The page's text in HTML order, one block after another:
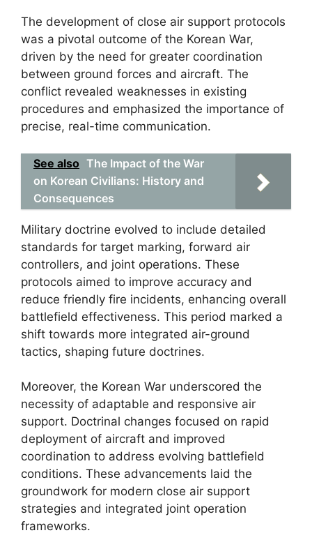
The development of close air support protocols
was a pivotal outcome of the Korean War,
driven by the need for greater coordination
between ground forces and aircraft. The
conflict revealed weaknesses in existing
procedures and emphasized the importance of
precise, real-time communication.
See also The Impact of the War
on Korean Civilians: History and
Consequences
Military doctrine evolved to include detailed
standards for target marking, forward air
controllers, and joint operations. These
protocols aimed to improve accuracy and
reduce friendly fire incidents, enhancing overall
battlefield effectiveness. This period marked a
shift towards more integrated air-ground
tactics, shaping future doctrines.
Moreover, the Korean War underscored the
necessity of adaptable and responsive air
support. Doctrinal changes focused on rapid
deployment of aircraft and improved
coordination to address evolving battlefield
conditions. These advancements laid the
groundwork for modern close air support
strategies and integrated joint operation
frameworks.